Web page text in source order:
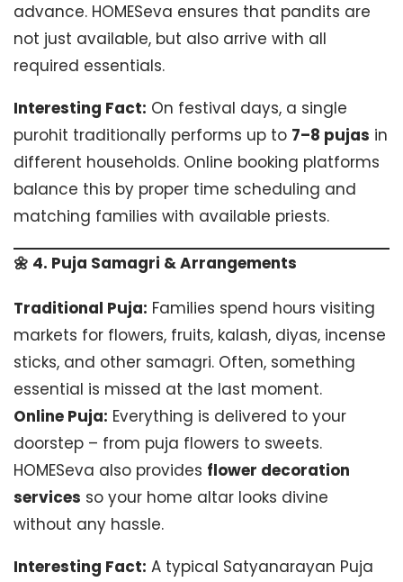
advance. HOMESeva ensures that pandits are
not just available, but also arrive with all
required essentials.
Interesting Fact: On festival days, a single
purohit traditionally performs up to 7–8 pujas in
different households. Online booking platforms
balance this by proper time scheduling and
matching families with available priests.
🌼 4. Puja Samagri & Arrangements
Traditional Puja: Families spend hours visiting
markets for flowers, fruits, kalash, diyas, incense
sticks, and other samagri. Often, something
essential is missed at the last moment.
Online Puja: Everything is delivered to your
doorstep – from puja flowers to sweets.
HOMESeva also provides flower decoration
services so your home altar looks divine
without any hassle.
Interesting Fact: A typical Satyanarayan Puja